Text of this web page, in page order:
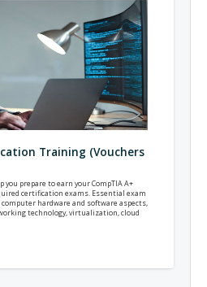
Training (Vouchers
prepare to earn your CompTIA A+
certification exams. Essential exam
hardware and software aspects,
technology, virtualization, cloud